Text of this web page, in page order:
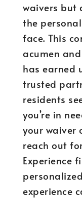
waivers but
the
face. This
acumen
has earned
trusted
residents
you’re in
your waiver
reach out
Experience
experience